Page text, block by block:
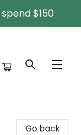
$150
Go back